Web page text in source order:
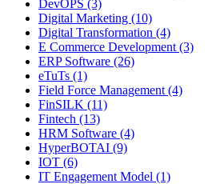
DevOPS (3)
Digital Marketing (10)
Digital Transformation (4)
E Commerce Development (3)
ERP Software (26)
eTuTs (1)
Field Force Management (4)
FinSILK (11)
Fintech (13)
HRM Software (4)
HyperBOTAI (9)
IOT (6)
IT Engagement Model (1)